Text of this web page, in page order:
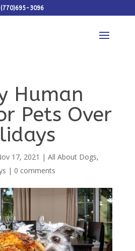
(770)695-3096
Human
Pets Over
17, 2021 | All About Dogs,
| 0 comments